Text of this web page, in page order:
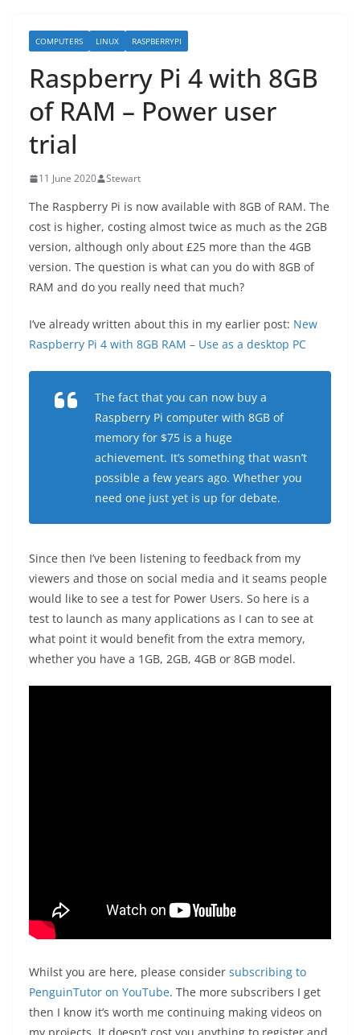
COMPUTERS LINUX RASPBERRYPI
Raspberry Pi 4 with 8GB
of RAM – Power user
trial
11 June 2020 Stewart
The Raspberry Pi is now available with 8GB of RAM. The
cost is higher, costing almost twice as much as the 2GB
version, although only about £25 more than the 4GB
version. The question is what can you do with 8GB of
RAM and do you really need that much?
I’ve already written about this in my earlier post: New
Raspberry Pi 4 with 8GB RAM – Use as a desktop PC
The fact that you can now buy a
Raspberry Pi computer with 8GB of
memory for $75 is a huge
achievement. It’s something that wasn’t
possible a few years ago. Whether you
need one just yet is up for debate.
Since then I’ve been listening to feedback from my
viewers and those on social media and it seams people
would like to see a test for Power Users. So here is a
test to launch as many applications as I can to see at
what point it would benefit from the extra memory,
whether you have a 1GB, 2GB, 4GB or 8GB model.
Whilst you are here, please consider subscribing to
PenguinTutor on YouTube. The more subscribers I get
then I know it’s worth me continuing making videos on